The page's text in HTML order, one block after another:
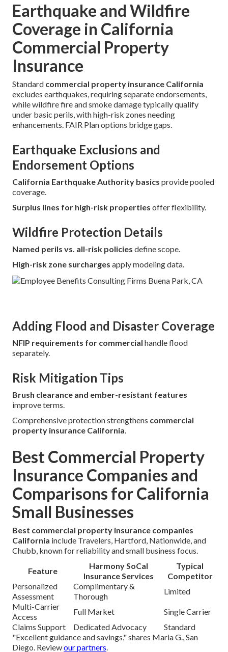
Earthquake and Wildfire
Coverage in California
Commercial Property
Insurance
Standard commercial property insurance California
excludes earthquakes, requiring separate endorsements,
while wildfire fire and smoke damage typically qualify
under basic perils, with high-risk zones needing
enhancements. FAIR Plan options bridge gaps.
Earthquake Exclusions and
Endorsement Options
California Earthquake Authority basics provide pooled
coverage.
Surplus lines for high-risk properties offer flexibility.
Wildfire Protection Details
Named perils vs. all-risk policies define scope.
High-risk zone surcharges apply modeling data.
Adding Flood and Disaster Coverage
NFIP requirements for commercial handle flood
separately.
Risk Mitigation Tips
Brush clearance and ember-resistant features
improve terms.
Comprehensive protection strengthens commercial
property insurance California.
Best Commercial Property
Insurance Companies and
Comparisons for California
Small Businesses
Best commercial property insurance companies
California include Travelers, Hartford, Nationwide, and
Chubb, known for reliability and small business focus.
Feature
Harmony SoCal
Insurance Services
Typical
Competitor
Personalized
Assessment
Complimentary &
Thorough
Limited
Multi-Carrier
Access
Full Market
Single Carrier
Claims Support
Dedicated Advocacy
Standard
"Excellent guidance and savings," shares Maria G., San
Diego. Reviewour partners.